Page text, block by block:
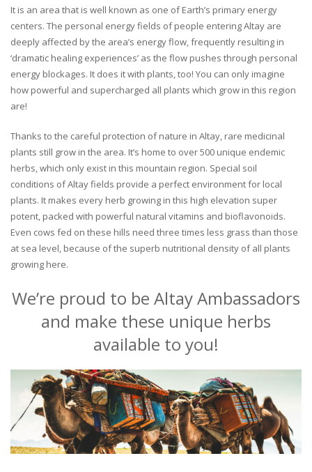
It is an area that is well known as one of Earth’s primary energy
centers. The personal energy fields of people entering Altay are
deeply affected by the area’s energy flow, frequently resulting in
‘dramatic healing experiences’ as the flow pushes through personal
energy blockages. It does it with plants, too! You can only imagine
how powerful and supercharged all plants which grow in this region
are!
Thanks to the careful protection of nature in Altay, rare medicinal
plants still grow in the area. It’s home to over 500 unique endemic
herbs, which only exist in this mountain region. Special soil
conditions of Altay fields provide a perfect environment for local
plants. It makes every herb growing in this high elevation super
potent, packed with powerful natural vitamins and bioflavonoids.
Even cows fed on these hills need three times less grass than those
at sea level, because of the superb nutritional density of all plants
growing here.
We’re proud to be Altay Ambassadors
and make these unique herbs
available to you!